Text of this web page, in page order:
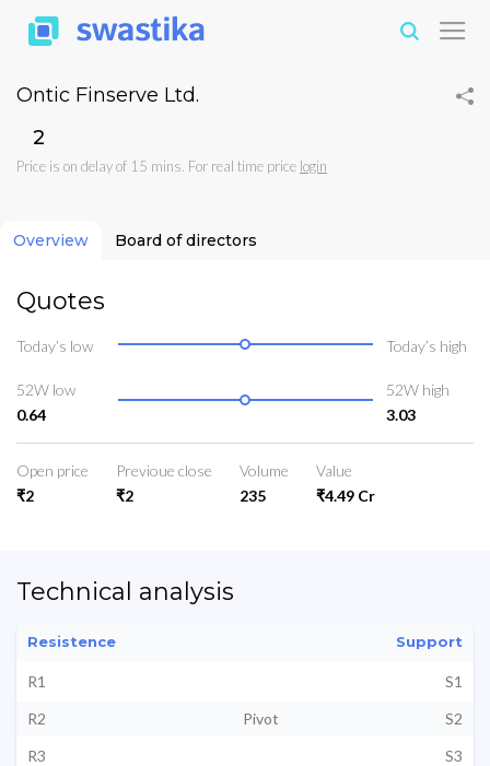
Ontic Finserve Ltd.
₹2
Price is on delay of 15 mins. For real time price login
Overview Board of directors
Quotes
Today’s low Today’s high
52W low
0.64
52W high
3.03
Open price
₹2
Previoue close
₹2
Volume
235
Value
₹4.49 Cr
Technical analysis
Resistence Support
R1
S1
R2
Pivot
S2
R3
S3